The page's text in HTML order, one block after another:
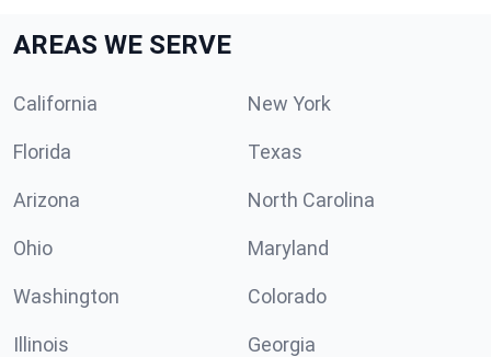
AREAS WE SERVE
California New York
Florida Texas
Arizona North Carolina
Ohio Maryland
Washington Colorado
Illinois Georgia